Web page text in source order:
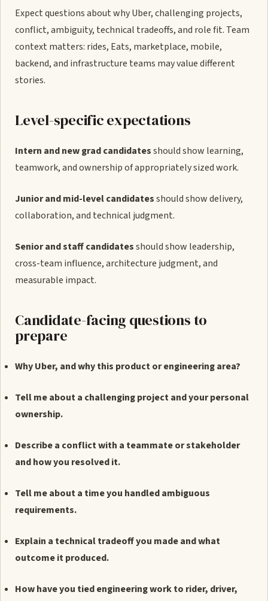
Expect questions about why Uber, challenging projects,
conflict, ambiguity, technical tradeoffs, and role fit. Team
context matters: rides, Eats, marketplace, mobile,
backend, and infrastructure teams may value different
stories.
Level-specific expectations
Intern and new grad candidatesshould show learning,
teamwork, and ownership of appropriately sized work.
Junior and mid-level candidatesshould show delivery,
collaboration, and technical judgment.
Senior and staff candidatesshould show leadership,
cross-team influence, architecture judgment, and
measurable impact.
Candidate-facing questions to
prepare
Why Uber, and why this product or engineering area?
Tell me about a challenging project and your personal
ownership.
Describe a conflict with a teammate or stakeholder
and how you resolved it.
Tell me about a time you handled ambiguous
requirements.
Explain a technical tradeoff you made and what
outcome it produced.
How have you tied engineering work to rider, driver,